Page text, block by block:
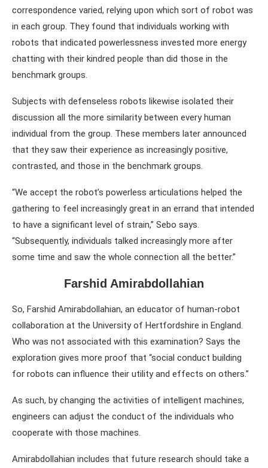
correspondence varied, relying upon which sort of robot was
in each group. They found that individuals working with
robots that indicated powerlessness invested more energy
chatting with their kindred people than did those in the
benchmark groups.
Subjects with defenseless robots likewise isolated their
discussion all the more similarity between every human
individual from the group. These members later announced
that they saw their experience as increasingly positive,
contrasted, and those in the benchmark groups.
“We accept the robot’s powerless articulations helped the
gathering to feel increasingly great in an errand that intended
to have a significant level of strain,” Sebo says.
“Subsequently, individuals talked increasingly more after
some time and saw the whole connection all the better.”
Farshid Amirabdollahian
So, Farshid Amirabdollahian, an educator of human-robot
collaboration at the University of Hertfordshire in England.
Who was not associated with this examination? Says the
exploration gives more proof that “social conduct building
for robots can influence their utility and effects on others.”
As such, by changing the activities of intelligent machines,
engineers can adjust the conduct of the individuals who
cooperate with those machines.
Amirabdollahian includes that future research should take a